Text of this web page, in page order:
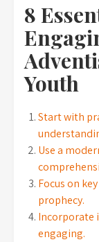
8
Youth
Start with
Use a
Focus on
prophecy.
Incorporate
engaging.